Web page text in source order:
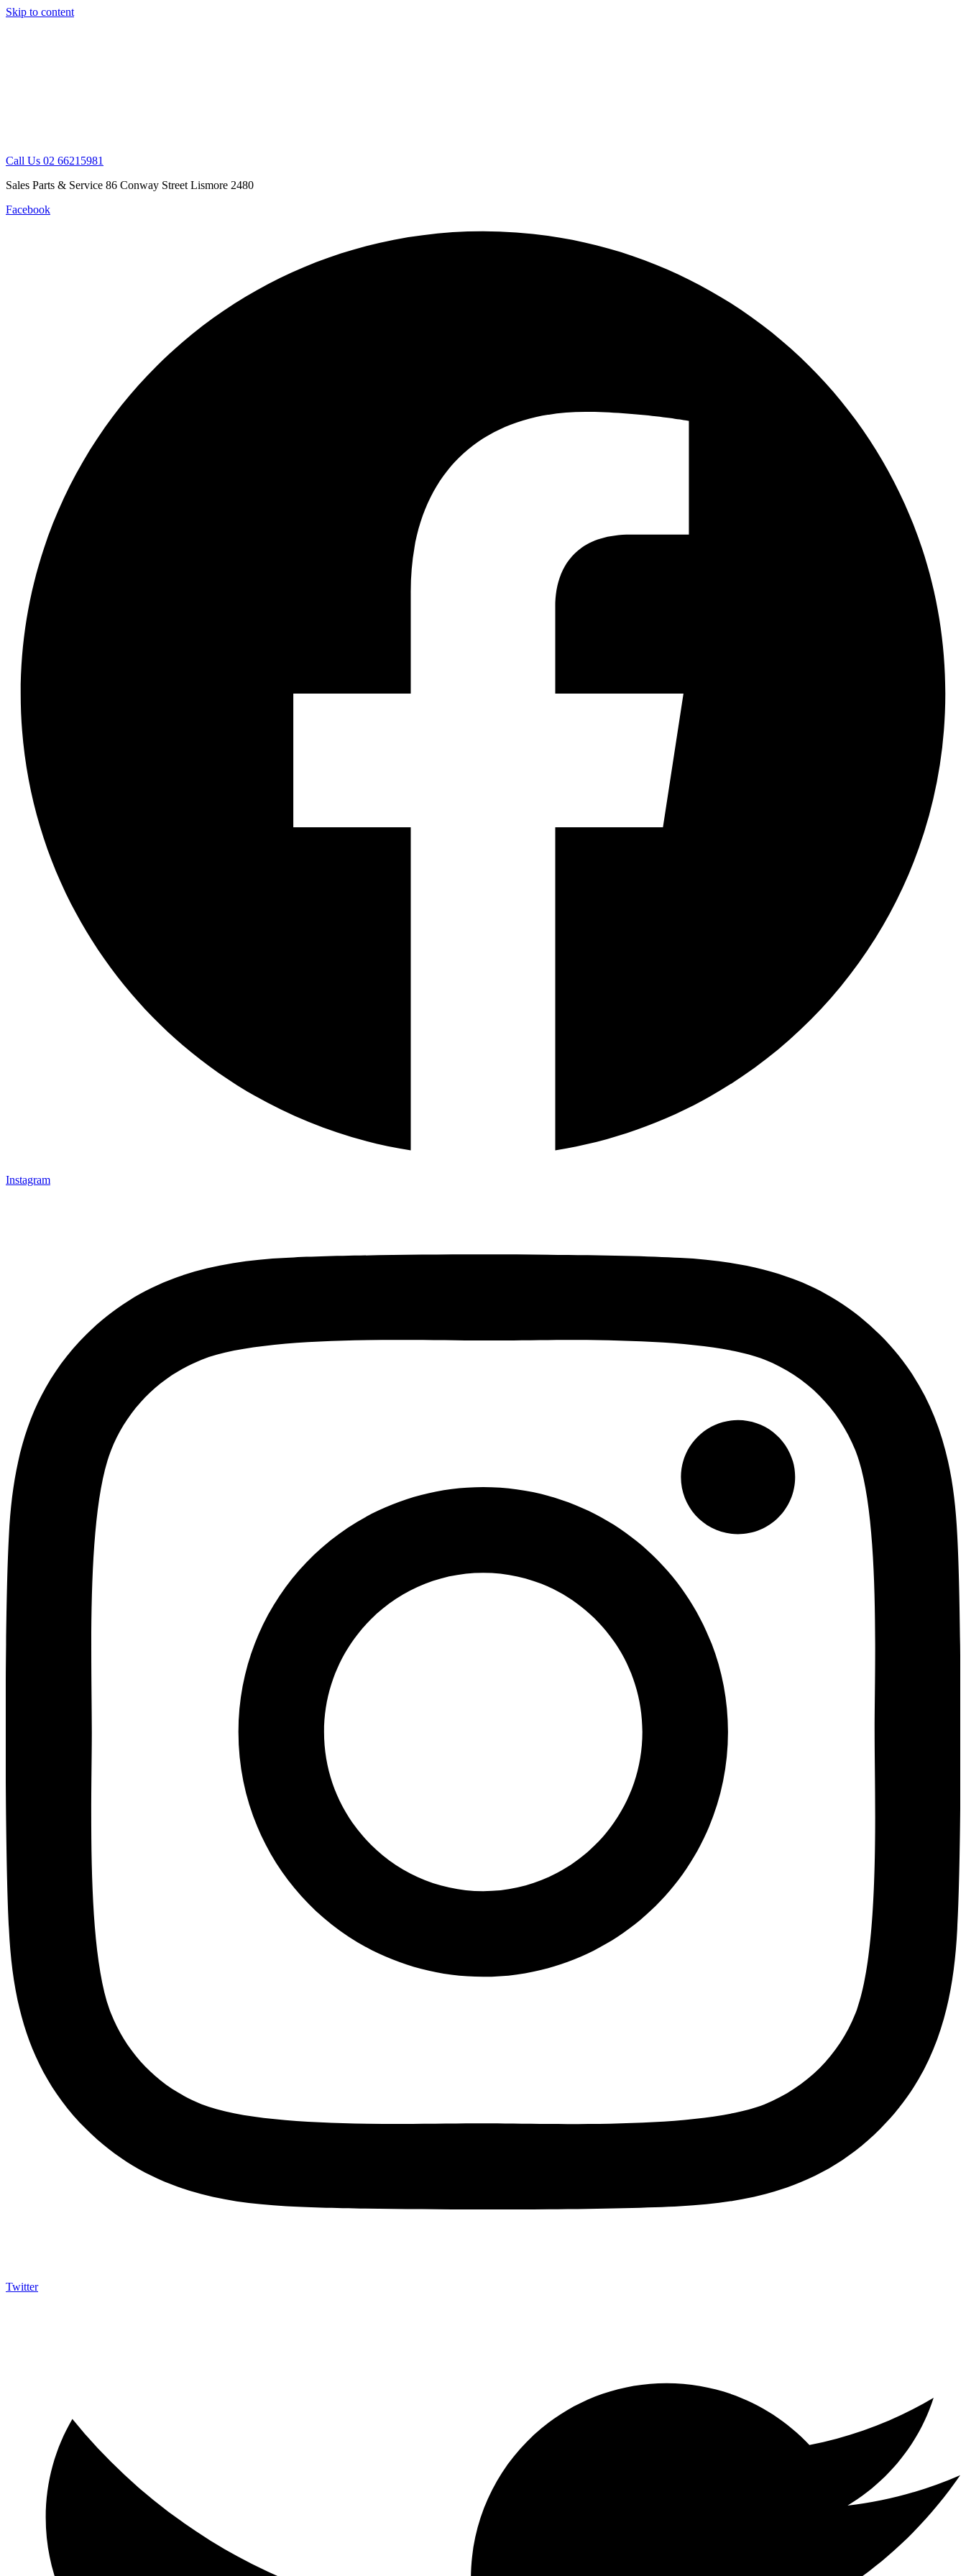
Skip to content
Call Us 02 66215981
Sales Parts & Service 86 Conway Street Lismore 2480
Facebook
Instagram
Twitter